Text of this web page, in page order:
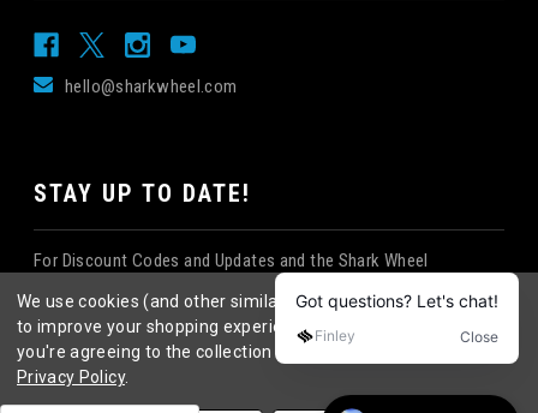
hello@sharkwheel.com
STAY UP TO DATE!
For Discount Codes and Updates and the Shark Wheel
We use cookies (and other similar technologies) to collect data
to improve your shopping experience. By using our website,
you're agreeing to the collection of data as described in our
Privacy Policy.